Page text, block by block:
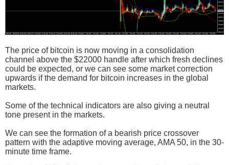
The price of bitcoin is now moving in a consolidation
channel above the $22000 handle after which fresh declines
could be expected, or we can see some market correction
upwards if the demand for bitcoin increases in the global
markets.
Some of the technical indicators are also giving a neutral
tone present in the markets.
We can see the formation of a bearish price crossover
pattern with the adaptive moving average, AMA 50, in the 30-
minute time frame.